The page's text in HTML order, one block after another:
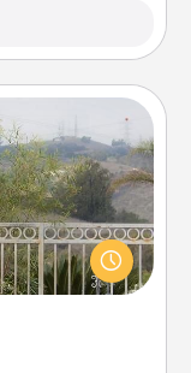
to spend time
gets colder.